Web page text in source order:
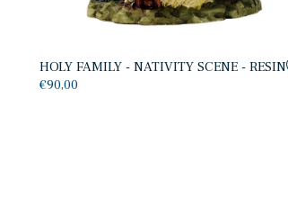
HOLY FAMILY - NATIVITY SCENE - RESIN
€90,00